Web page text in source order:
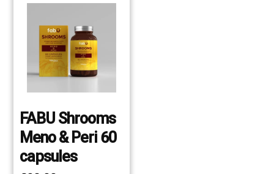
FABU Shrooms
Meno & Peri 60
capsules